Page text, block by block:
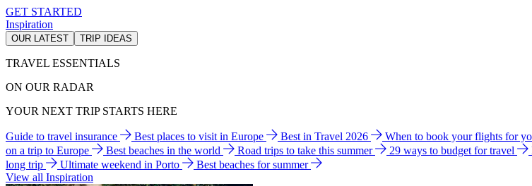
GET STARTED
Inspiration
OUR LATEST TRIP IDEAS
TRAVEL ESSENTIALS
ON OUR RADAR
YOUR NEXT TRIP STARTS HERE
Guide to travel insurance Best places to visit in Europe Best in Travel 2026 When to book your flights for
on a trip to Europe
Best beaches in the world Road trips to take this summer 29 ways to budget for travel
long trip
Ultimate weekend in Porto
Best beaches for summer
View all Inspiration